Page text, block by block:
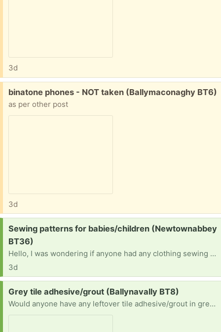
3d
Free:
binatone phones - NOT taken (Ballymaconaghy BT6)
as per other post
3d
Request:
Sewing patterns for babies/children (Newtownabbey
BT36)
Hello, I was wondering if anyone had any clothing sewing patterns they no longer needfor babies/young children. Ideally from around birth to 5 years. Thank you in advance ☺️
3d
Request:
Grey tile adhesive/grout (Ballynavally BT8)
Would anyone have any leftover tile adhesive/grout in grey? I just need enough for 4 small tiles.